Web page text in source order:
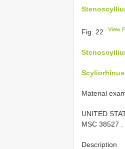
Fig. 22 View
Material
UNITED
MSC 38527
Description